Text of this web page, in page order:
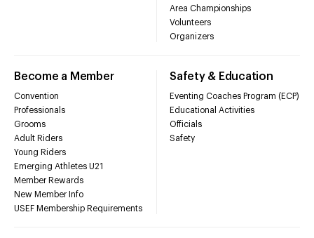
Area Championships
Volunteers
Organizers
Become a Member
Convention
Professionals
Grooms
Adult Riders
Young Riders
Emerging Athletes U21
Member Rewards
New Member Info
USEF Membership Requirements
Safety & Education
Eventing Coaches Program (ECP)
Educational Activities
Officials
Safety